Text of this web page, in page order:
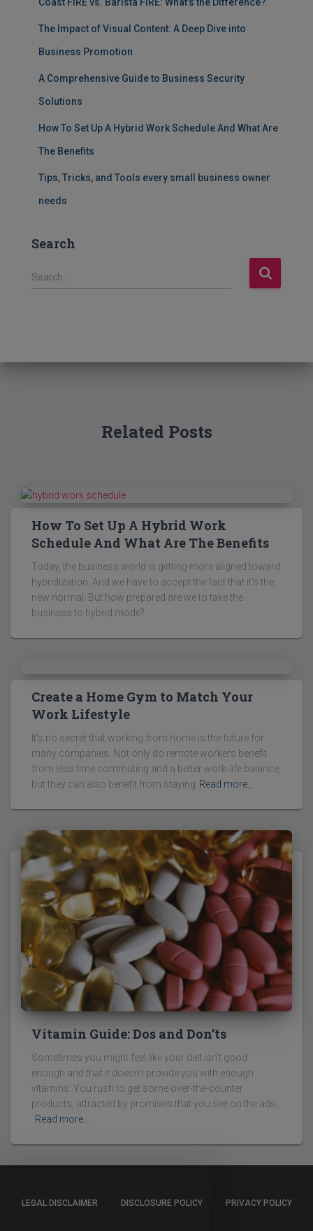
The Impact of Visual Content: A Deep Dive into
Business Promotion
A Comprehensive Guide to Business Security
Solutions
How To Set Up A Hybrid Work Schedule And What Are
The Benefits
Tips, Tricks, and Tools every small business owner
needs
Search
S
f
Search …
Related Posts
How To Set Up A Hybrid Work
Schedule And What Are The Benefits
Today, the business world is getting more aligned toward
hybridization. And we have to accept the fact that it’s the
new normal. But how prepared are we to take the
business to hybrid mode?
Create a Home Gym to Match Your
Work Lifestyle
It’s no secret that working from home is the future for
many companies. Not only do remote workers benefit
from less time commuting and a better work-life balance,
but they can also benefit from staying Read more…
Vitamin Guide: Dos and Don’ts
Sometimes you might feel like your diet isn't good
enough and that it doesn't provide you with enough
vitamins. You rush to get some over-the-counter
products, attracted by promises that you see on the ads,
Read more…
LEGAL DISCLAIMER DISCLOSURE POLICY PRIVACY POLICY